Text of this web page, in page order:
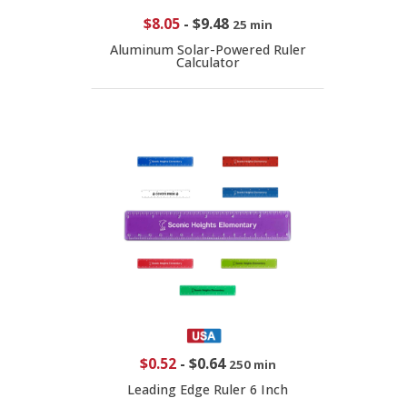
$8.05- $9.48 25 min
Aluminum Solar-Powered Ruler
Calculator
$0.52- $0.64 250 min
Leading Edge Ruler 6 Inch